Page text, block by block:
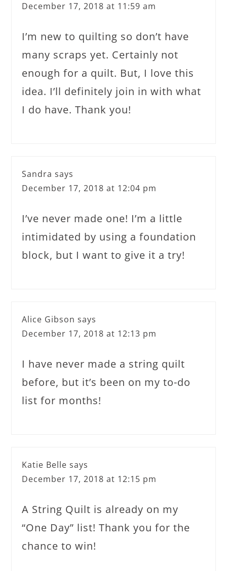
December 17, 2018 at 11:59 am
I’m new to quilting so don’t have
many scraps yet. Certainly not
enough for a quilt. But, I love this
idea. I’ll definitely join in with what
I do have. Thank you!
Sandra says
December 17, 2018 at 12:04 pm
I’ve never made one! I’m a little
intimidated by using a foundation
block, but I want to give it a try!
Alice Gibson says
December 17, 2018 at 12:13 pm
I have never made a string quilt
before, but it’s been on my to-do
list for months!
Katie Belle says
December 17, 2018 at 12:15 pm
A String Quilt is already on my
“One Day” list! Thank you for the
chance to win!